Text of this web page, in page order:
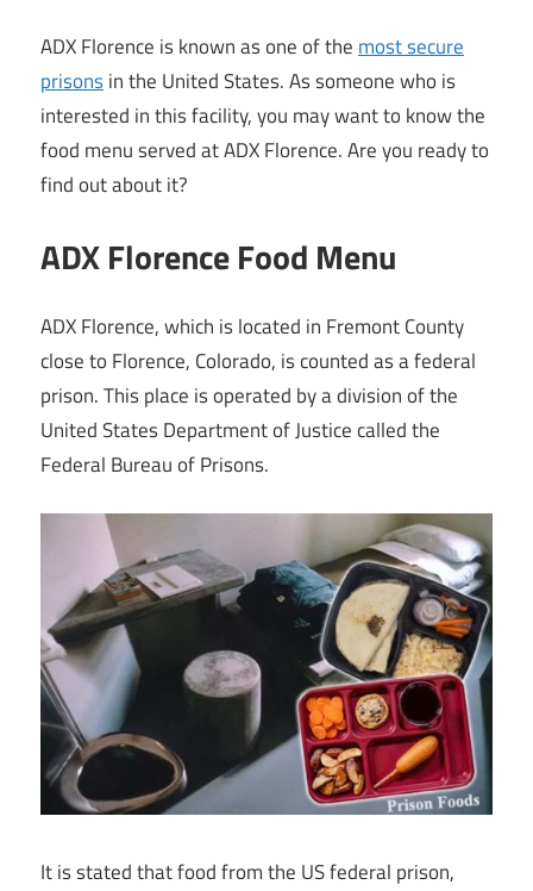
ADX Florence is known as one of the most secure
prisonsin the United States. As someone who is
interested in this facility, you may want to know the
food menu served at ADX Florence. Are you ready to
find out about it?
ADX Florence Food Menu
ADX Florence, which is located in Fremont County
close to Florence, Colorado, is counted as a federal
prison. This place is operated by a division of the
United States Department of Justice called the
Federal Bureau of Prisons.
It is stated that food from the US federal prison,